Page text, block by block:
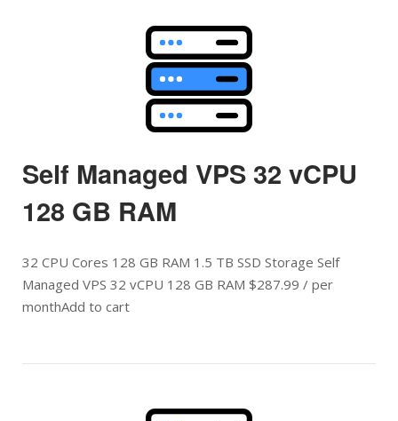
Open post
Self Managed VPS 32 vCPU
128 GB RAM
32 CPU Cores 128 GB RAM 1.5 TB SSD Storage Self
Managed VPS 32 vCPU 128 GB RAM $287.99 / per
monthAdd to cart
Open post